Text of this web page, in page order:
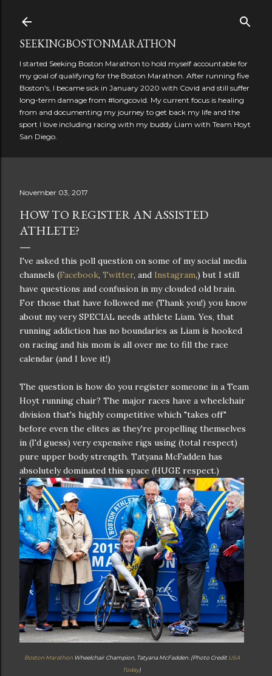
SEEKINGBOSTONMARATHON
I started Seeking Boston Marathon to hold myself accountable for
my goal of qualifying for the Boston Marathon. After running five
Boston's, I became sick in January 2020 with Covid and still suffer
long-term damage from #longcovid. My current focus is healing
from and documenting my journey to get back my life and the
sport I love including racing with my buddy Liam with Team Hoyt
San Diego.
November 03, 2017
HOW TO REGISTER AN ASSISTED
ATHLETE?
I've asked this poll question on some of my social media
channels (Facebook, Twitter, and Instagram,) but I still
have questions and confusion in my clouded old brain.
For those that have followed me (Thank you!) you know
about my very SPECIAL needs athlete Liam. Yes, that
running addiction has no boundaries as Liam is hooked
on racing and his mom is all over me to fill the race
calendar (and I love it!)
The question is how do you register someone in a Team
Hoyt running chair? The major races have a wheelchair
division that's highly competitive which "takes off"
before even the elites as they're propelling themselves
in (I'd guess) very expensive rigs using (total respect)
pure upper body strength. Tatyana McFadden has
absolutely dominated this space (HUGE respect.)
Boston MarathonWheelchair Champion, Tatyana McFadden. (Photo Credit USA
Today)